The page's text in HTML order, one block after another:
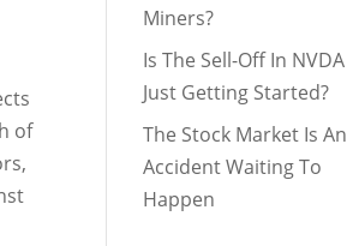
of
Miners?
Is The Sell-Off In NVDA
Just Getting Started?
The Stock Market Is An
Accident Waiting To
Happen